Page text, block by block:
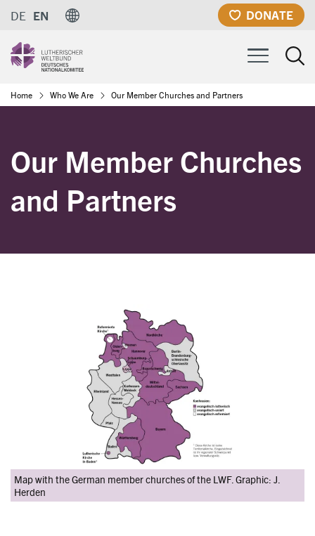
Skip
main
content
DE EN DONATE
Breadcrumb
Home Who We Are Our Member Churches and Partners
Our Member Churches
and Partners
Map with the German member churches of the LWF. Graphic: J.
Herden